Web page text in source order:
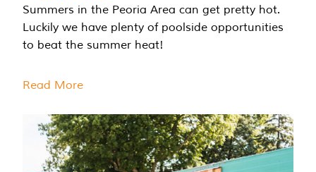
Summers in the Peoria Area can get pretty hot.
Luckily we have plenty of poolside opportunities
to beat the summer heat!
Read More